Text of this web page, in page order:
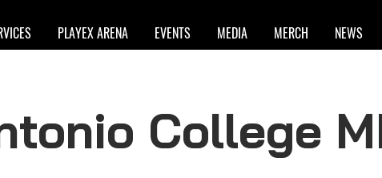
PLAYEX ARENA EVENTS MEDIA MERCH NEWS
College